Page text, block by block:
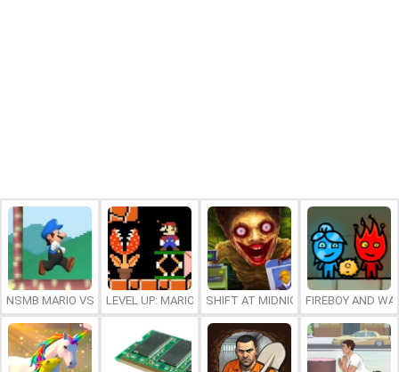
NSMB MARIO VS. LUIGILEVEL UP: MARIO’S MINIGAMES MAYHEM
SHIFT AT MIDNIGHTFIREBOY AND